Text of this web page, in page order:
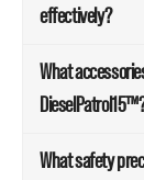
effectively?
What
What safety